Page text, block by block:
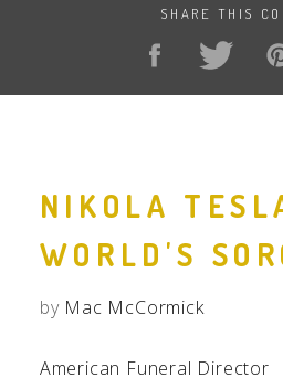
SHARE THIS
NIKOLA
WORLD'S
by Mac McCormick
American Funeral Director